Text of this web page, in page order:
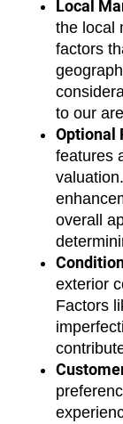
Local
the local
factors
to our
Optional
features
overall
exterior
Factors